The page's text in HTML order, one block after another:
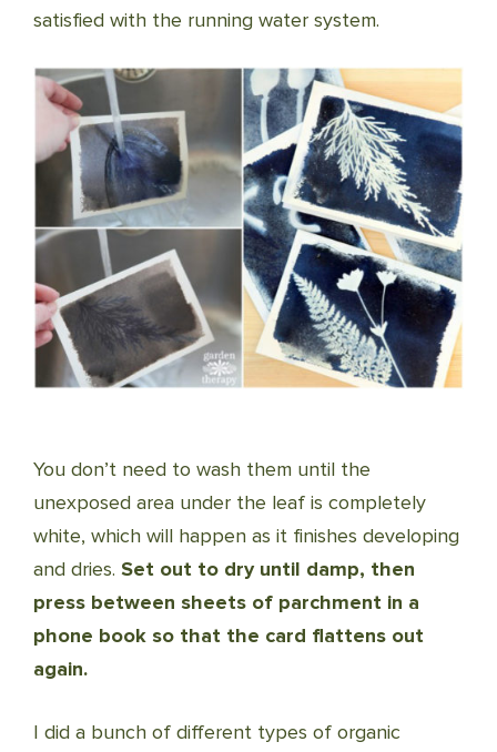
satisfied with the running water system.
You don’t need to wash them until the
unexposed area under the leaf is completely
white, which will happen as it finishes developing
and dries. Set out to dry until damp, then
press between sheets of parchment in a
phone book so that the card flattens out
again.
I did a bunch of different types of organic